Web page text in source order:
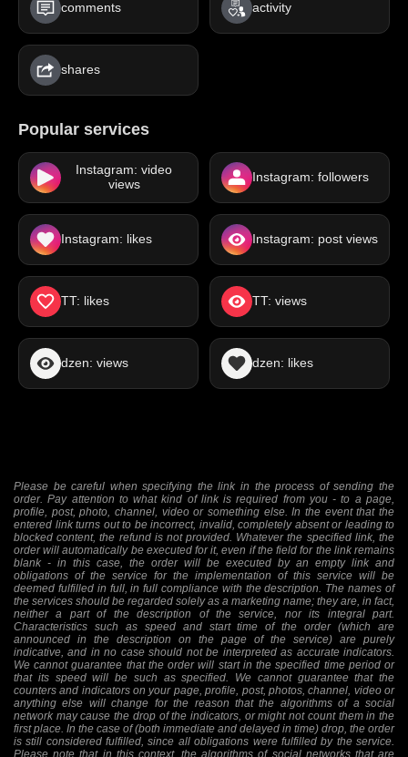
comments activity
shares
Popular services
Instagram: video
views
Instagram: followers
Instagram: likes Instagram: post views
TT: likes TT: views
dzen: views dzen: likes
Please be careful when specifying the link in the process of sending the
order. Pay attention to what kind of link is required from you - to a page,
profile, post, photo, channel, video or something else. In the event that the
entered link turns out to be incorrect, invalid, completely absent or leading to
blocked content, the refund is not provided. Whatever the specified link, the
order will automatically be executed for it, even if the field for the link remains
blank - in this case, the order will be executed by an empty link and
obligations of the service for the implementation of this service will be
deemed fulfilled in full, in full compliance with the description. The names of
the services should be regarded solely as a marketing name; they are, in fact,
neither a part of the description of the service, nor its integral part.
Characteristics such as speed and start time of the order (which are
announced in the description on the page of the service) are purely
indicative, and in no case should not be interpreted as accurate indicators.
We cannot guarantee that the order will start in the specified time period or
that its speed will be such as specified. We cannot guarantee that the
counters and indicators on your page, profile, post, photos, channel, video or
anything else will change for the reason that the algorithms of a social
network may cause the drop of the indicators, or might not count them in the
first place. In the case of (both immediate and delayed in time) drop, the order
is still considered fulfilled, since all obligations were fulfilled by the service.
Please note that in this context, the algorithms of social networks that are